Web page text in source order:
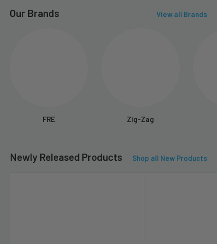
Our Brands View all Brands
FRE Zig-Zag
Newly Released Products Shop all New Products